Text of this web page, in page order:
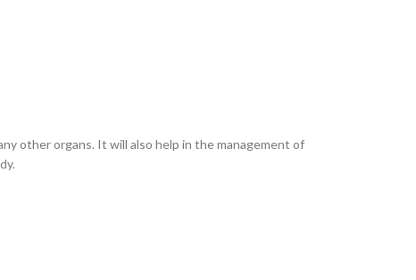
other organs. It will also help in the management of